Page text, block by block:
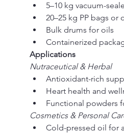
5–10 kg vacuum-
20–25 kg PP bags or
Bulk drums for oils
Containerized
Applications
Nutraceutical & Herbal
Antioxidant-rich
Heart health and
Functional powders
Cosmetics & Personal
Cold-pressed oil for